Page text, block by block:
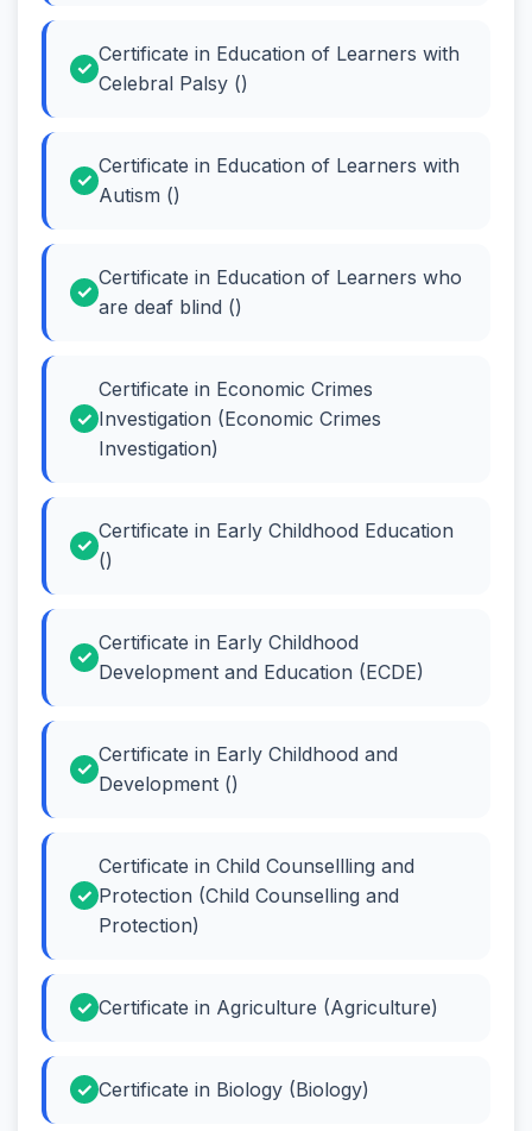
Certificate in Education of Learners with
Celebral Palsy ()
Certificate in Education of Learners with
Autism ()
Certificate in Education of Learners who
are deaf blind ()
Certificate in Economic Crimes
Investigation (Economic Crimes
Investigation)
Certificate in Early Childhood Education
()
Certificate in Early Childhood
Development and Education (ECDE)
Certificate in Early Childhood and
Development ()
Certificate in Child Counsellling and
Protection (Child Counselling and
Protection)
Certificate in Agriculture (Agriculture)
Certificate in Biology (Biology)